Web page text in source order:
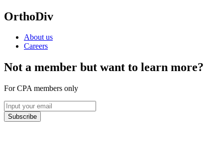
OrthoDiv
About us
Careers
Not a member but want to learn more?
For CPA members only